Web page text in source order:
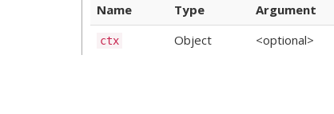
Name
Type Argument
ctx Object <optional>